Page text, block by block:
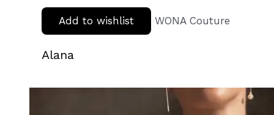
Add to wishlist WONA Couture
Alana